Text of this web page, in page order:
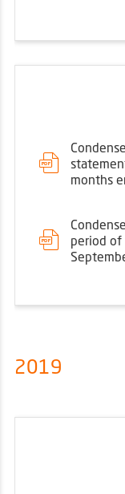
months
period
2019